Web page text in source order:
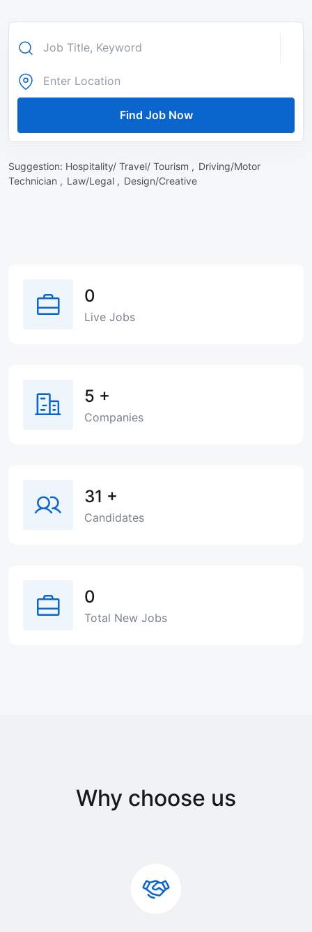
Find Job Now
Suggestion: Hospitality/ Travel/ Tourism , Driving/Motor
Technician , Law/Legal , Design/Creative
0
Live Jobs
5 +
Companies
31 +
Candidates
0
Total New Jobs
Why choose us